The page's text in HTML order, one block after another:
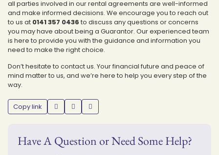
all parties involved in our rental agreements are well-informed
and make informed decisions. We encourage you to reach out
to us at 0141 357 0436 to discuss any questions or concerns
you may have about being a Guarantor. Our experienced team
is here to provide you with the guidance and information you
need to make the right choice.
Don’t hesitate to contact us. Your financial future and peace of
mind matter to us, and we’re here to help you every step of the
way.
Copy link
Have A Question or Need Some Help?